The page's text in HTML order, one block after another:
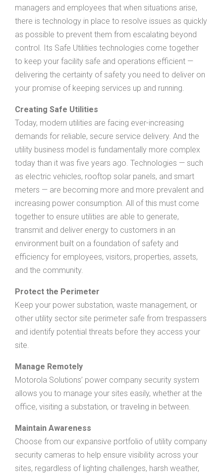
managers and employees that when situations arise,
there is technology in place to resolve issues as quickly
as possible to prevent them from escalating beyond
control. Its Safe Utilities technologies come together
to keep your facility safe and operations efficient —
delivering the certainty of safety you need to deliver on
your promise of keeping services up and running.
Creating Safe Utilities
Today, modern utilities are facing ever-increasing
demands for reliable, secure service delivery. And the
utility business model is fundamentally more complex
today than it was five years ago. Technologies — such
as electric vehicles, rooftop solar panels, and smart
meters — are becoming more and more prevalent and
increasing power consumption. All of this must come
together to ensure utilities are able to generate,
transmit and deliver energy to customers in an
environment built on a foundation of safety and
efficiency for employees, visitors, properties, assets,
and the community.
Protect the Perimeter
Keep your power substation, waste management, or
other utility sector site perimeter safe from trespassers
and identify potential threats before they access your
site.
Manage Remotely
Motorola Solutions’ power company security system
allows you to manage your sites easily, whether at the
office, visiting a substation, or traveling in between.
Maintain Awareness
Choose from our expansive portfolio of utility company
security cameras to help ensure visibility across your
sites, regardless of lighting challenges, harsh weather,